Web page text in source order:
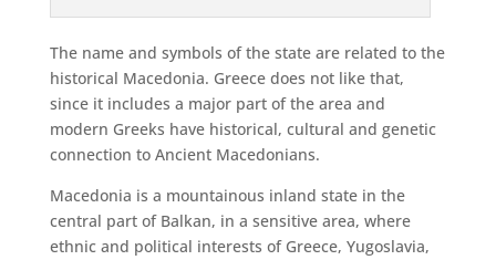
The name and symbols of the state are related to the
historical Macedonia. Greece does not like that,
since it includes a major part of the area and
modern Greeks have historical, cultural and genetic
connection to Ancient Macedonians.
Macedonia is a mountainous inland state in the
central part of Balkan, in a sensitive area, where
ethnic and political interests of Greece, Yugoslavia,